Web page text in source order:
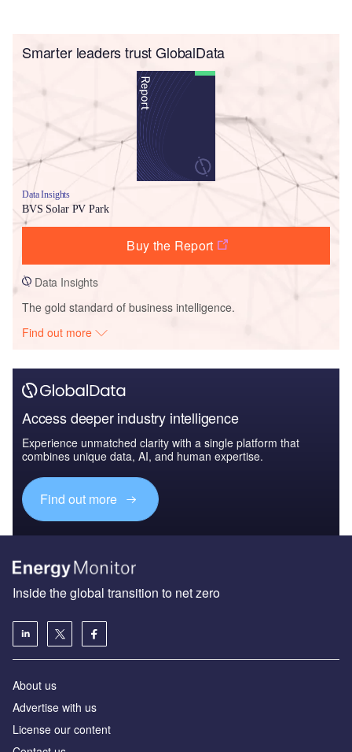
Smarter leaders trust GlobalData
Data Insights
BVS Solar PV Park
Buy the Report
Data Insights
The gold standard of business intelligence.
Find out more
Access deeper industry intelligence
Experience unmatched clarity with a single platform that
combines unique data, AI, and human expertise.
Find out more
Inside the global transition to net zero
About us
Advertise with us
License our content